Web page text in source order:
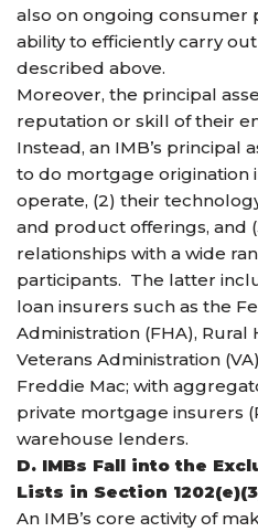
also on ongoing consumer
ability to efficiently carry
described above.
Moreover, the principal
reputation or skill of their
Instead, an IMB’s principal
to do mortgage origination
operate, (2) their
and product offerings, and
relationships with a wide
participants. The latter
loan insurers such as the
Administration (FHA), Rural
Veterans Administration
Freddie Mac; with
private mortgage insurers
warehouse lenders.
D. IMBs Fall into the
Lists in Section
An IMB’s core activity of